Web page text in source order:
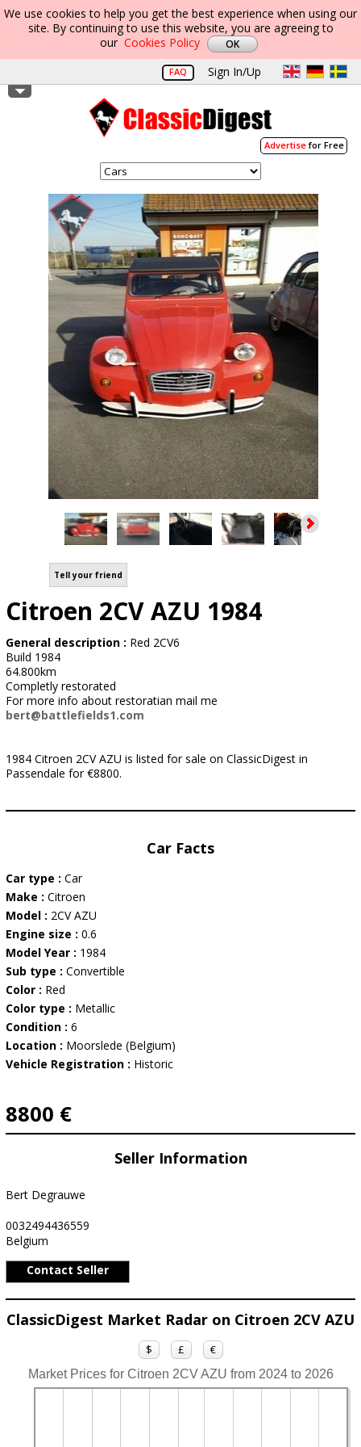
We use cookies to help you get the best experience when using our
site. By continuing to use this website, you are agreeing to
our Cookies Policy
FAQ Sign In/Up
Advertisefor Free
Tell your friend
Citroen 2CV AZU 1984
General description : Red 2CV6
Build 1984
64.800km
Completly restorated
For more info about restoratian mail me
bert@battlefields1.com
1984 Citroen 2CV AZU is listed for sale on ClassicDigest in
Passendale for €8800.
Car Facts
Car type : Car
Make : Citroen
Model : 2CV AZU
Engine size : 0.6
Model Year : 1984
Sub type : Convertible
Color : Red
Color type : Metallic
Condition : 6
Location : Moorslede (Belgium)
Vehicle Registration : Historic
8800 €
Seller Information
Bert Degrauwe
0032494436559
Belgium
Contact Seller
ClassicDigest Market Radar on Citroen 2CV AZU
$ £ €
Market Prices for Citroen 2CV AZU from 2024 to 2026